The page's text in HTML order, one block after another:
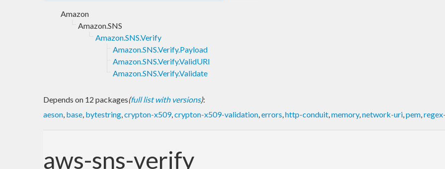
Amazon
Amazon.SNS
Amazon.SNS.Verify
Amazon.SNS.Verify.Payload
Amazon.SNS.Verify.ValidURI
Amazon.SNS.Verify.Validate
Depends on 12 packages(full list with versions):
aeson, base, bytestring,crypton-x509,crypton-x509-validation,errors,http-conduit,memory,network-uri,pem,
aws-sns-verify